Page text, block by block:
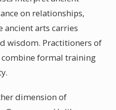
on relationships,
ancient arts carries
wisdom. Practitioners of
combine formal training
dimension of